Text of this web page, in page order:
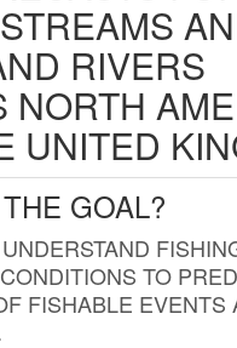
RIVERS
NORTH
UNITED
GOAL?
TO
FISHABLE EVENTS